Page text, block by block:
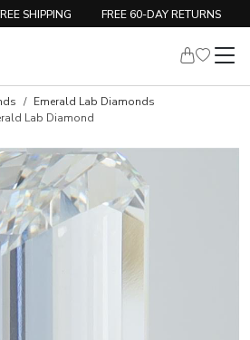
SHIPPING FREE 60-DAY RETURNS
Emerald Lab Diamonds
Lab Diamond